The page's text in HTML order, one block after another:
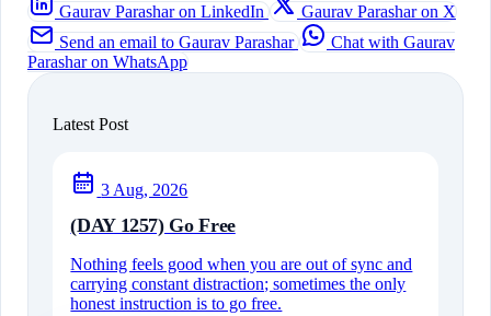
Gaurav Parashar on LinkedIn
Gaurav Parashar on X
Send an email to Gaurav Parashar
Chat with Gaurav
Parashar on WhatsApp
Latest Post
3 Aug, 2026
(DAY 1257) Go Free
Nothing feels good when you are out of sync and
carrying constant distraction; sometimes the only
honest instruction is to go free.